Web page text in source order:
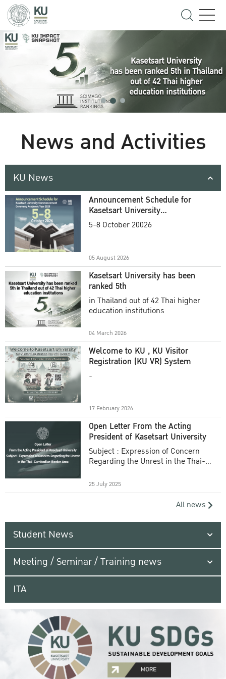
News and Activities
KU News
Announcement Schedule for
Kasetsart University
Commencement Ceremony
5-8 October 20026
05 August 2026
Kasetsart University has been
ranked 5th
in Thailand out of 42 Thai higher
education institutions
04 March 2026
Welcome to KU , KU Visitor
Registration (KU VR) System
-
17 February 2026
Open Letter From the Acting
President of Kasetsart University
Subject : Expression of Concern
Regarding the Unrest in the Thai-
25 July 2025
All news
Student News
Meeting / Seminar / Training news
ITA